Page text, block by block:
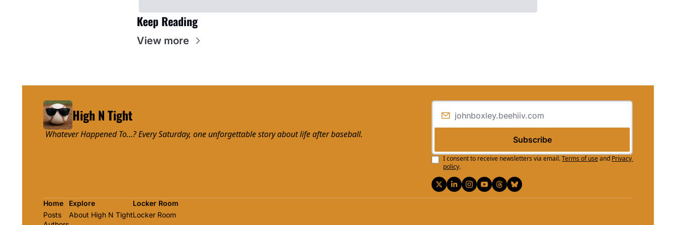
Keep Reading
View more
High N Tight
Whatever Happened To…? Every Saturday, one unforgettable story about life after baseball. Subscribe
I consent to receive newsletters via email.Terms of useand Privacy
policy.
Home
Posts
Explore
About High N Tight
Locker Room
Locker Room